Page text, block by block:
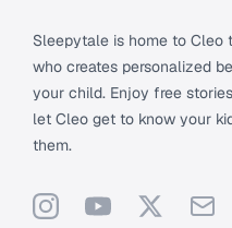
Sleepytale is home to Cleo
who creates personalized
your child. Enjoy free
let Cleo get to know your
them.
InstagramYouTube
X